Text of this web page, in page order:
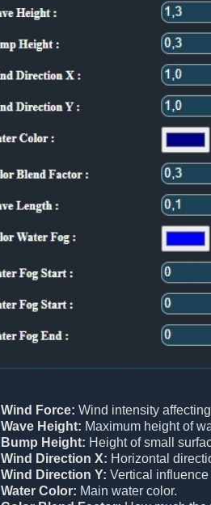
Wind Force: Wind intensity
Wave Height: Maximum height of
Bump Height: Height of small
Wind Direction X: Horizontal
Wind Direction Y: Vertical
Water Color: Main water color.